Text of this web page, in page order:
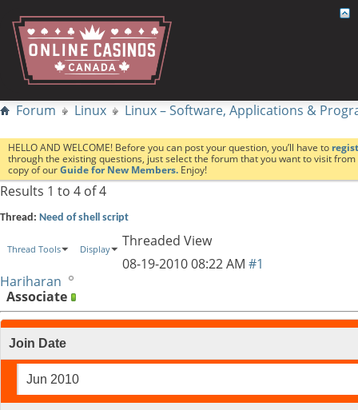
Forum Linux Linux – Software, Applications &
HELLO AND WELCOME! Before you can post your question, you’ll have to
through the existing questions, just select the forum that you want to visit
copy of ourGuide for New Members. Enjoy!
Results 1 to 4 of 4
Thread: Need of shell script
Thread Tools Display
Threaded View
08-19-201008:22 AM #1
Hariharan
Associate
Join Date
Jun 2010